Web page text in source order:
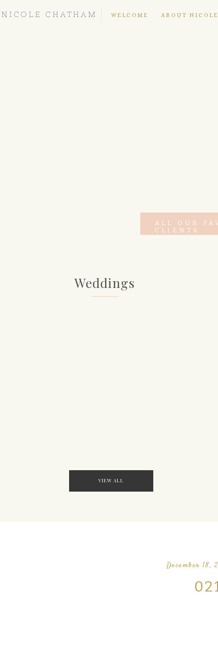
WELCOME ABOUT NICOLE
NICOLE CHATHAM
ALL OUR
CLIENTS
Weddings
VIEW ALL
December 18,